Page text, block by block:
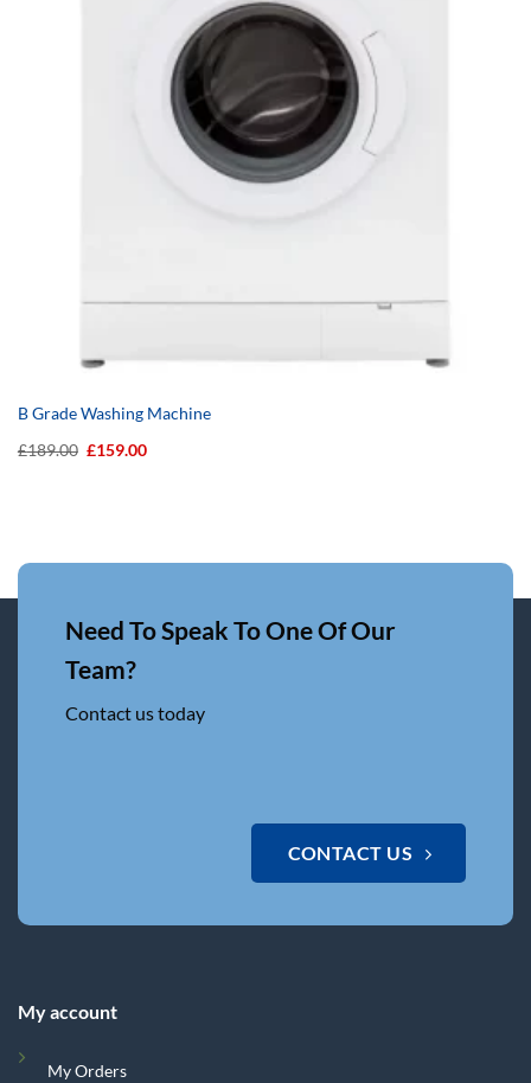
B Grade Washing Machine
£189.00 Original
£159.00Current
Need To Speak To One Of Our
Team?
Contact us today
CONTACT US
My account
My Orders